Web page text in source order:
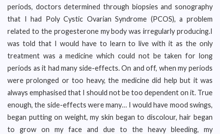
periods, doctors determined through biopsies and sonography
that I had Poly Cystic Ovarian Syndrome (PCOS), a problem
related to the progesterone my body was irregularly producing.I
was told that I would have to learn to live with it as the only
treatment was a medicine which could not be taken for long
periods as it had many side-effects. On and off, when my periods
were prolonged or too heavy, the medicine did help but it was
always emphasised that I should not be too dependent on it. True
enough, the side-effects were many… I would have mood swings,
began putting on weight, my skin began to discolour, hair began
to grow on my face and due to the heavy bleeding, my